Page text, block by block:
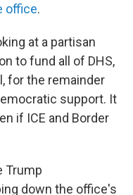
office.
at a partisan
to fund all of DHS,
for the remainder
support. It
if ICE and Border
Trump
down the office's